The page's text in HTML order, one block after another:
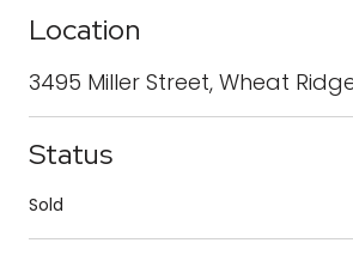
Location
3495 Miller Street, Wheat
Status
Sold